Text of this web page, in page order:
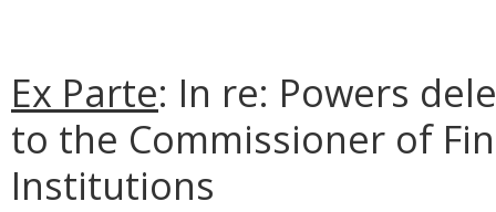
Ex Parte: In re: Powers
to the Commissioner of
Institutions